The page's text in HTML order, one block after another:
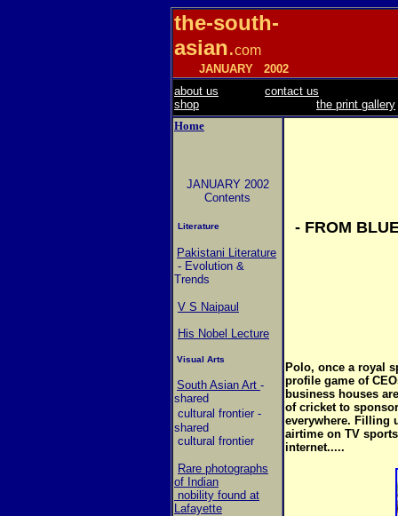
the-south-
asian.com
JANUARY 2002
about us
contact us
shop
the print gallery
Home
JANUARY 2002
Contents
Literature
Pakistani Literature
- Evolution &
Trends
V S Naipaul
His Nobel Lecture
Visual Arts
South Asian Art -
shared
cultural frontier -
shared
cultural frontier
Rare photographs
of Indian
nobility found at
Lafayette
- FROM
Polo, once a royal
profile game of
business houses
of cricket to
everywhere. Filling
airtime on TV
internet.....